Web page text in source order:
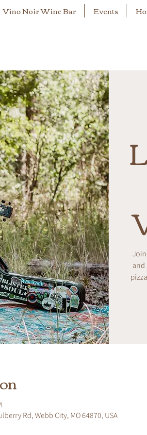
Vino Noir Wine Bar Events
and
Rd, Webb City, MO 64870, USA